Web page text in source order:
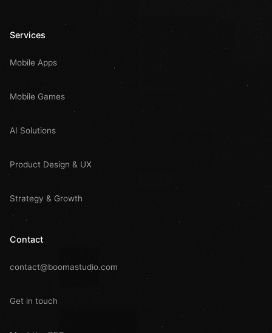
Services
Mobile Apps
Mobile Games
AI Solutions
Product Design & UX
Strategy & Growth
Contact
contact@boomastudio.com
Get in touch